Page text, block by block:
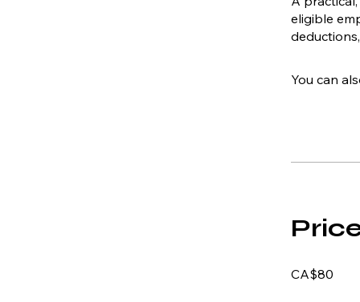
eligible
You can
CA$80